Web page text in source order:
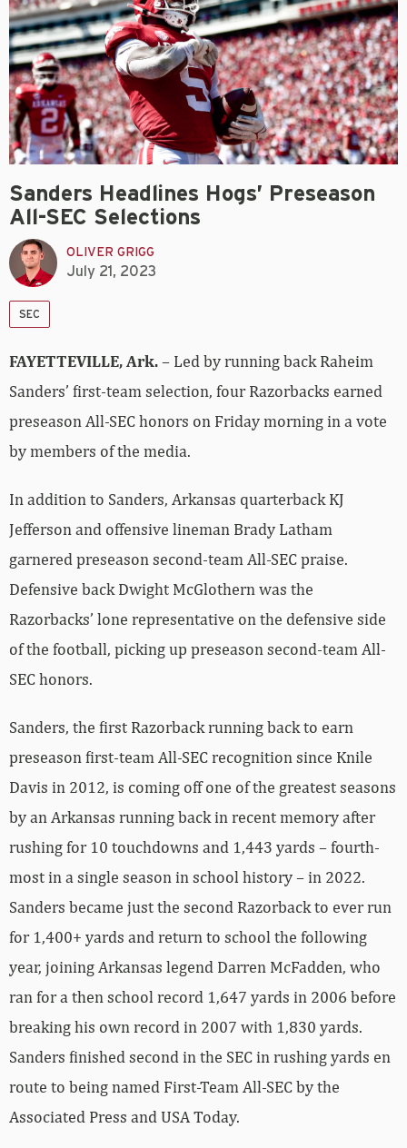
Sanders Headlines Hogs’ Preseason
All-SEC Selections
OLIVER GRIGG
July 21, 2023
SEC
FAYETTEVILLE, Ark.– Led by running back Raheim
Sanders’ first-team selection, four Razorbacks earned
preseason All-SEC honors on Friday morning in a vote
by members of the media.
In addition to Sanders, Arkansas quarterback KJ
Jefferson and offensive lineman Brady Latham
garnered preseason second-team All-SEC praise.
Defensive back Dwight McGlothern was the
Razorbacks’ lone representative on the defensive side
of the football, picking up preseason second-team All-
SEC honors.
Sanders, the first Razorback running back to earn
preseason first-team All-SEC recognition since Knile
Davis in 2012, is coming off one of the greatest seasons
by an Arkansas running back in recent memory after
rushing for 10 touchdowns and 1,443 yards – fourth-
most in a single season in school history – in 2022.
Sanders became just the second Razorback to ever run
for 1,400+ yards and return to school the following
year, joining Arkansas legend Darren McFadden, who
ran for a then school record 1,647 yards in 2006 before
breaking his own record in 2007 with 1,830 yards.
Sanders finished second in the SEC in rushing yards en
route to being named First-Team All-SEC by the
Associated Press and USA Today.